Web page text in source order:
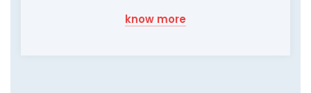
know more